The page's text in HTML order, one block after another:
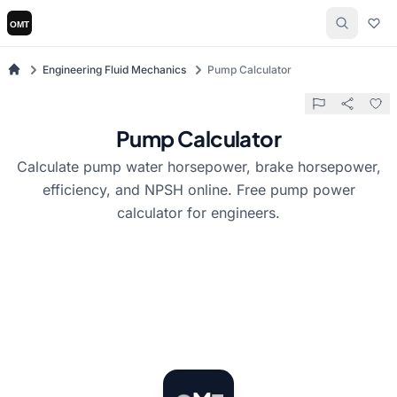
Engineering Fluid Mechanics Pump Calculator
Pump Calculator
Calculate pump water horsepower, brake horsepower,
efficiency, and NPSH online. Free pump power
calculator for engineers.